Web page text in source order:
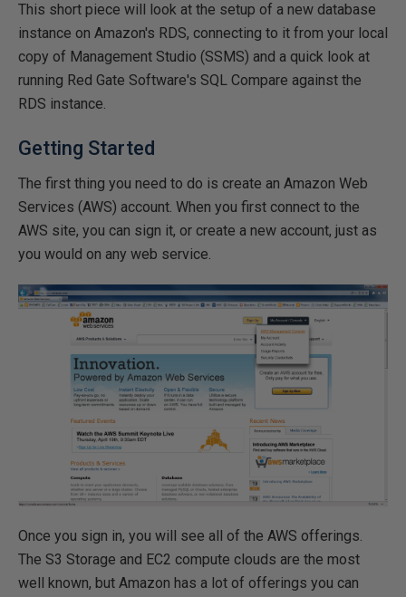
This short piece will look at the setup of a new database
instance on Amazon's RDS, connecting to it from your local
copy of Management Studio (SSMS) and a quick look at
running Red Gate Software's SQL Compare against the
RDS instance.
Getting Started
The first thing you need to do is create an Amazon Web
Services (AWS) account. When you first connect to the
AWS site, you can sign it, or create a new account, just as
you would on any web service.
Once you sign in, you will see all of the AWS offerings.
The S3 Storage and EC2 compute clouds are the most
well known, but Amazon has a lot of offerings you can